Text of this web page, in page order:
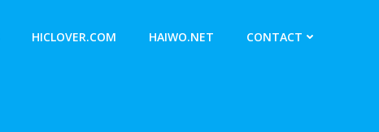
HICLOVER.COM HAIWO.NET CONTACT